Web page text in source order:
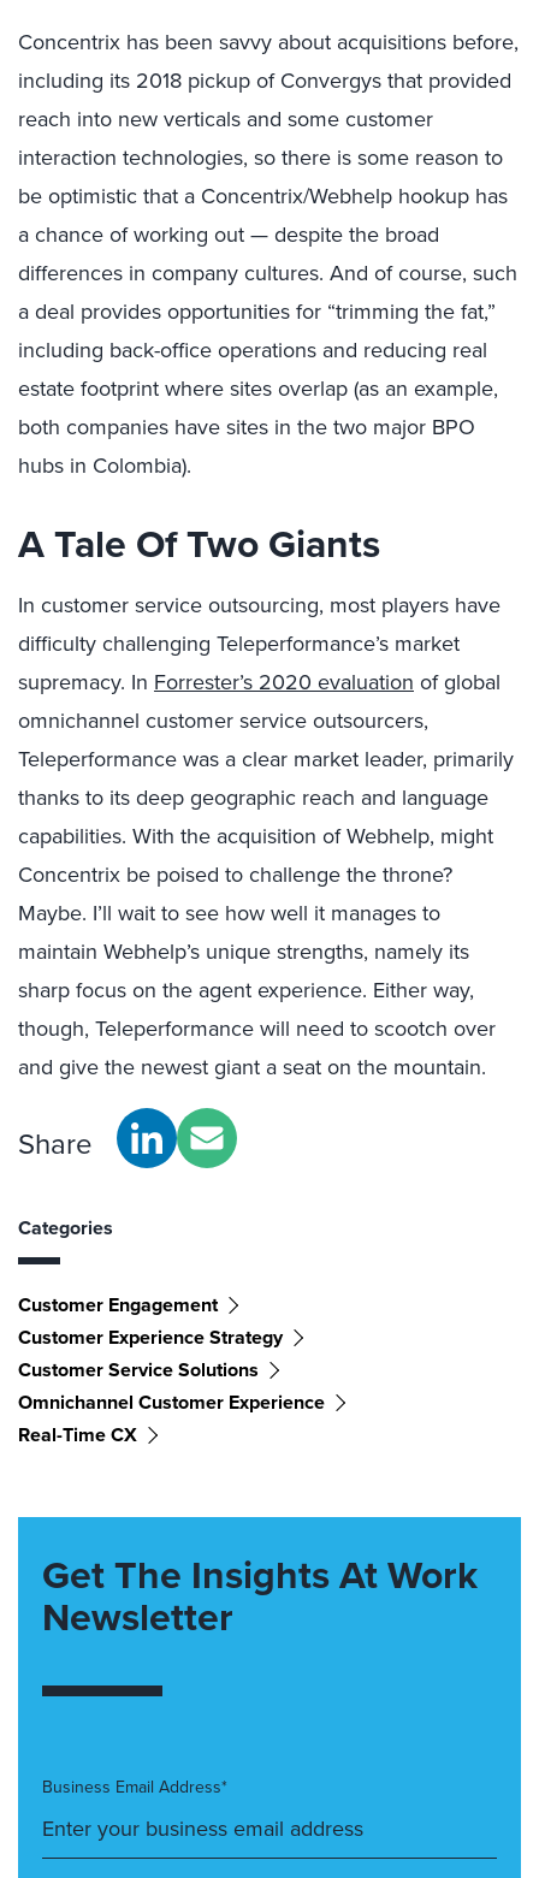
Concentrix has been savvy about acquisitions before,
including its 2018 pickup of Convergys that provided
reach into new verticals and some customer
interaction technologies, so there is some reason to
be optimistic that a Concentrix/Webhelp hookup has
a chance of working out — despite the broad
differences in company cultures. And of course, such
a deal provides opportunities for “trimming the fat,”
including back-office operations and reducing real
estate footprint where sites overlap (as an example,
both companies have sites in the two major BPO
hubs in Colombia).
A Tale Of Two Giants
In customer service outsourcing, most players have
difficulty challenging Teleperformance’s market
supremacy. In Forrester’s 2020 evaluation of global
omnichannel customer service outsourcers,
Teleperformance was a clear market leader, primarily
thanks to its deep geographic reach and language
capabilities. With the acquisition of Webhelp, might
Concentrix be poised to challenge the throne?
Maybe. I’ll wait to see how well it manages to
maintain Webhelp’s unique strengths, namely its
sharp focus on the agent experience. Either way,
though, Teleperformance will need to scootch over
and give the newest giant a seat on the mountain.
Share
Categories
Customer Engagement
Customer Experience Strategy
Customer Service Solutions
Omnichannel Customer Experience
Real-Time CX
Get The Insights At Work
Newsletter
Business Email Address*